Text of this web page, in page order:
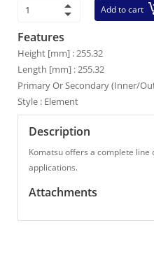
Add to cart
Features
Height [mm] : 255.32
Length [mm] : 255.32
Primary Or Secondary (Inner/
Style : Element
Description
Komatsu offers a complete
applications.
Attachments